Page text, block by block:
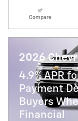
Compare
2026
4.9% APR
Payment
Buyers
Financial